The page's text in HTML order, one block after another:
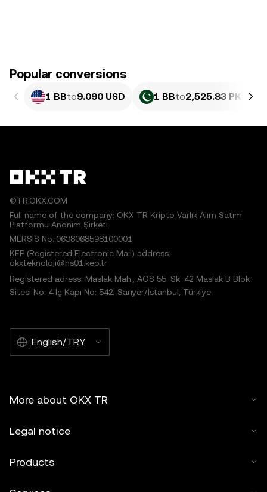
Popular conversions
1 BBto9.090 USD 1 BBto2,525.83 PKR
©TR.OKX.COM
Full name of the company: OKX TR Kripto Varlık Alım Satım
Platformu Anonim Şirketi
MERSIS No.:0638068598100001
KEP (Registered Electronic Mail) address:
okxteknoloji@hs01.kep.tr
Registered adress: Maslak Mah., AOS 55. Sk. 42 Maslak B Blok
Sitesi No: 4 İç Kapı No: 542, Sarıyer/İstanbul, Türkiye
English/TRY
More about OKX TR
Legal notice
Products